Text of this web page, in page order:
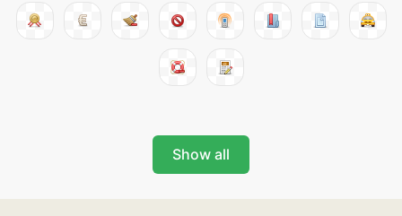
Show all